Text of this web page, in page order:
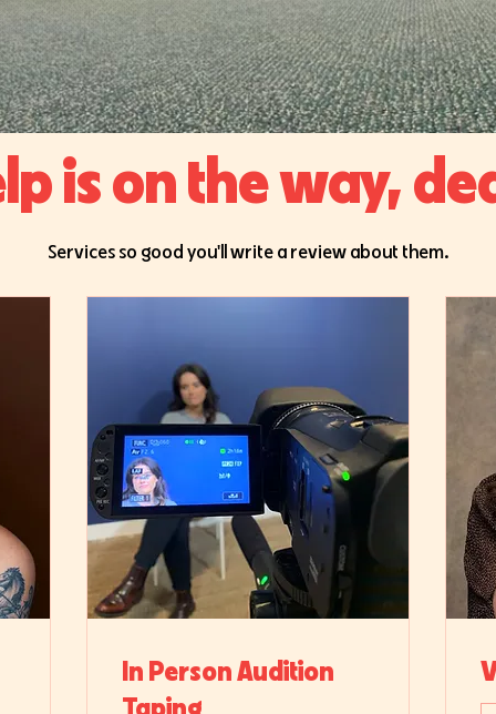
is on the way,
Services so good you'll write a review about them.
In Person Audition